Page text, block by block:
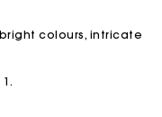
colours, intricate